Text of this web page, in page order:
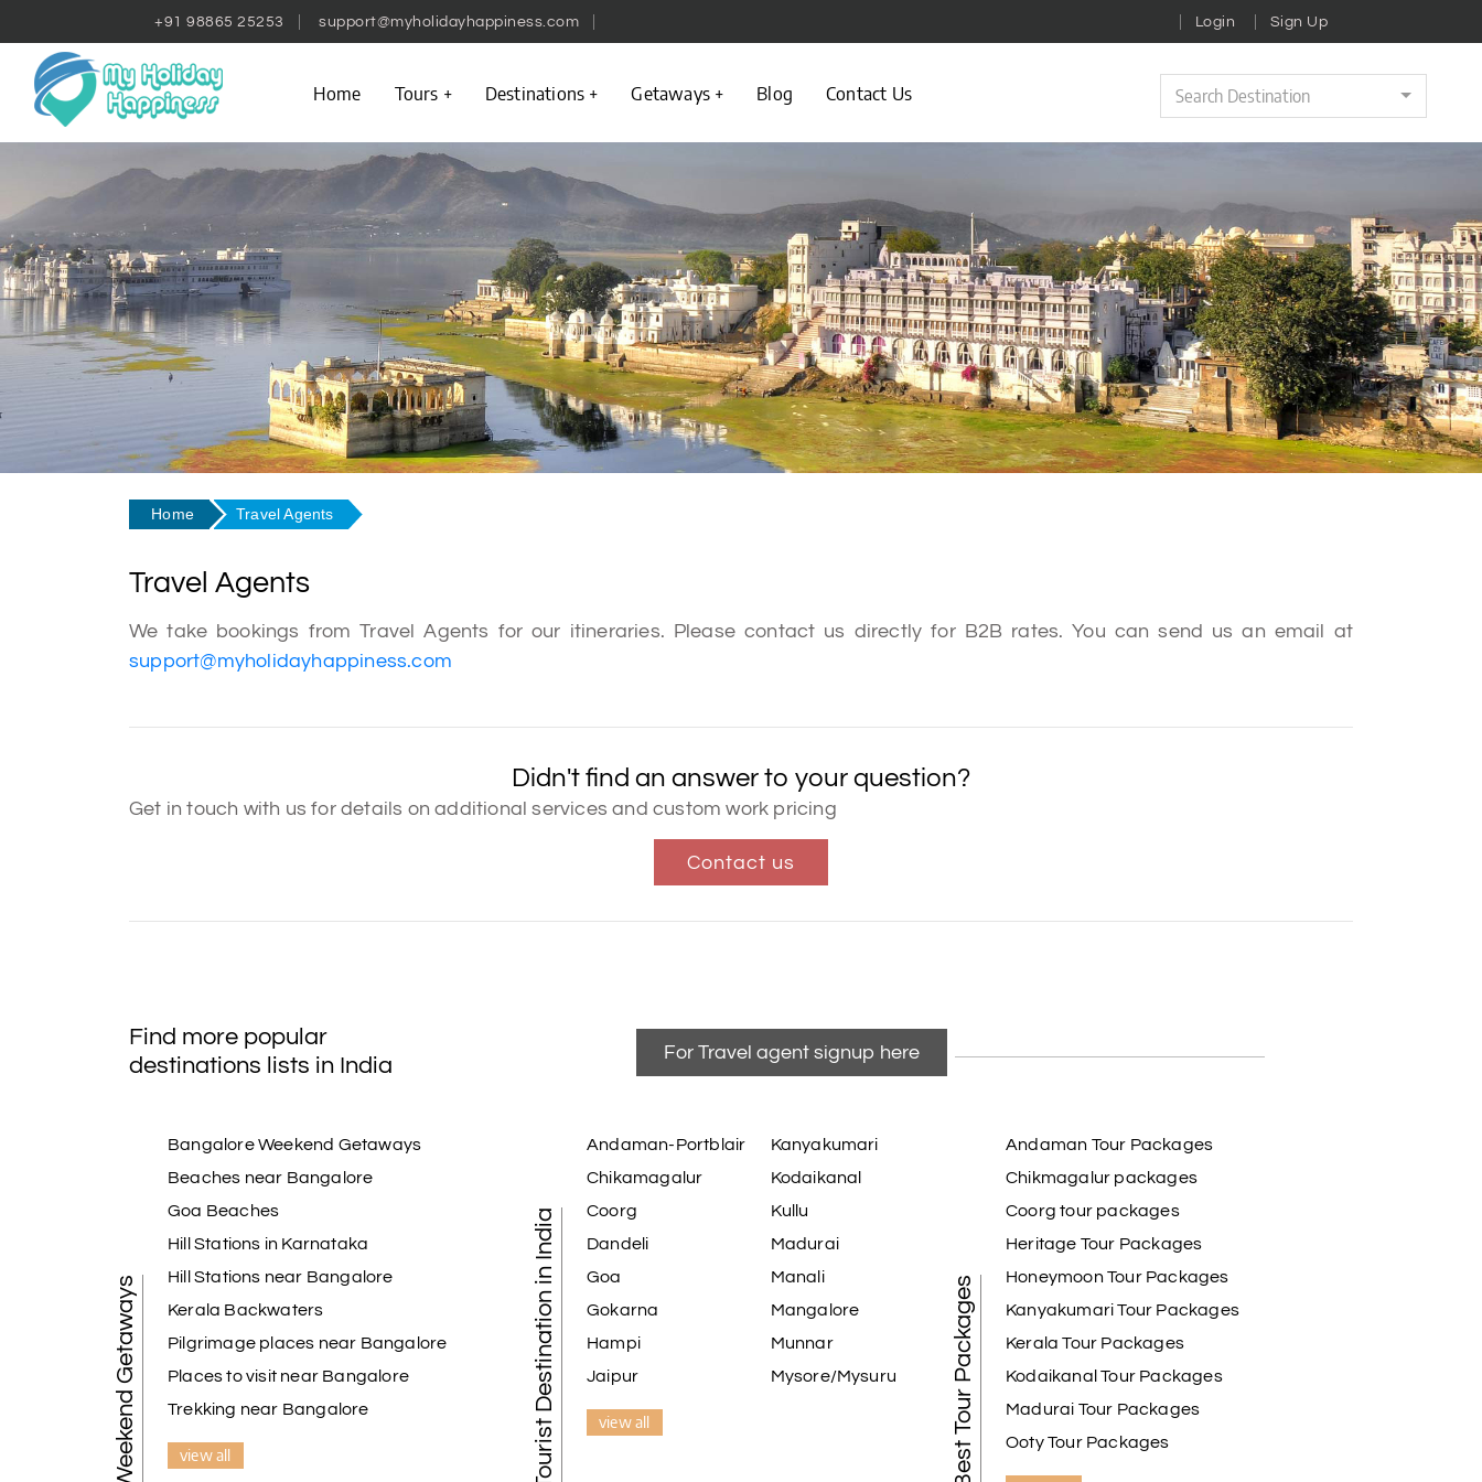
+91 98865 25253 support@myholidayhappiness.com Login Sign Up
Home Tours Destinations Getaways Blog Contact Us Search Destination
Home Travel Agents
Travel Agents
We take bookings from Travel Agents for our itineraries. Please contact us directly for B2B rates. You can send us an email at
support@myholidayhappiness.com
Didn't find an answer to your question?
Get in touch with us for details on additional services and custom work pricing
Contact us
Find more popular
destinations lists in India
For Travel agent signup here
Weekend Getaways
Bangalore Weekend Getaways
Beaches near Bangalore
Goa Beaches
Hill Stations in Karnataka
Hill Stations near Bangalore
Kerala Backwaters
Pilgrimage places near Bangalore
Places to visit near Bangalore
Trekking near Bangalore
view all Tourist Destination in India
Andaman-Portblair
Chikamagalur
Coorg
Dandeli
Goa
Gokarna
Hampi
Jaipur
Kanyakumari
Kodaikanal
Kullu
Madurai
Manali
Mangalore
Munnar
Mysore/Mysuru
view all Best Tour Packages
Andaman Tour Packages
Chikmagalur packages
Coorg tour packages
Heritage Tour Packages
Honeymoon Tour Packages
Kanyakumari Tour Packages
Kerala Tour Packages
Kodaikanal Tour Packages
Madurai Tour Packages
Ooty Tour Packages